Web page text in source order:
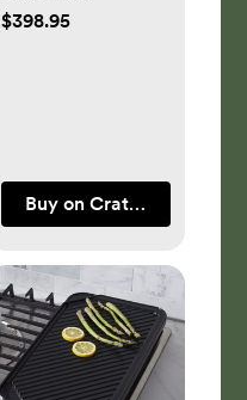
$398.95
Buy on Crate & Barrel